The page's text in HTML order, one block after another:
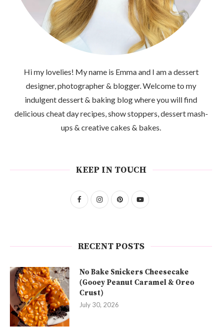
Hi my lovelies! My name is Emma and I am a dessert
designer, photographer & blogger. Welcome to my
indulgent dessert & baking blog where you will find
delicious cheat day recipes, show stoppers, dessert mash-
ups & creative cakes & bakes.
KEEP IN TOUCH
RECENT POSTS
No Bake Snickers Cheesecake
(Gooey Peanut Caramel & Oreo
Crust)
July 30, 2026